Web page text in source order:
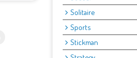
Solitaire
Sports
Stickman